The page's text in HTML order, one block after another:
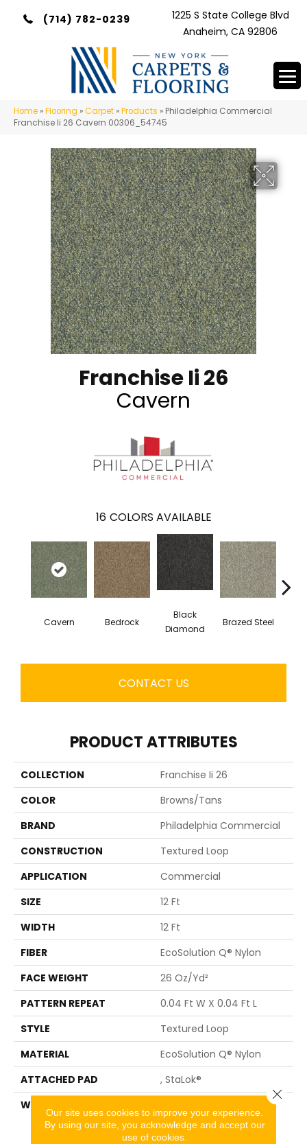
(714) 782-0239
1225 S State College Blvd
Anaheim, CA 92806
Home »Flooring »Carpet »Products » Philadelphia Commercial
Franchise Ii 26 Cavern 00306_54745
Franchise Ii 26
Cavern
16 COLORS AVAILABLE
Cavern Bedrock
Black
Diamond
Brazed Steel
CONTACT US
PRODUCT ATTRIBUTES
COLLECTION
Franchise Ii 26
COLOR
Browns/Tans
BRAND
Philadelphia Commercial
CONSTRUCTION
Textured Loop
APPLICATION
Commercial
SIZE
12 Ft
WIDTH
12 Ft
FIBER
EcoSolution Q® Nylon
FACE WEIGHT
26 Oz/yd²
PATTERN REPEAT
0.04 Ft W X 0.04 Ft L
STYLE
Textured Loop
MATERIAL
EcoSolution Q® Nylon
ATTACHED PAD
, StaLok®
WARRANTY
Eco Solution Q Sdn Stain
Warranty, Lifetime
Commercial Limited
Our site uses cookies to improve your experience.
By using our site, you acknowledge and accept our
use of cookies.
Close